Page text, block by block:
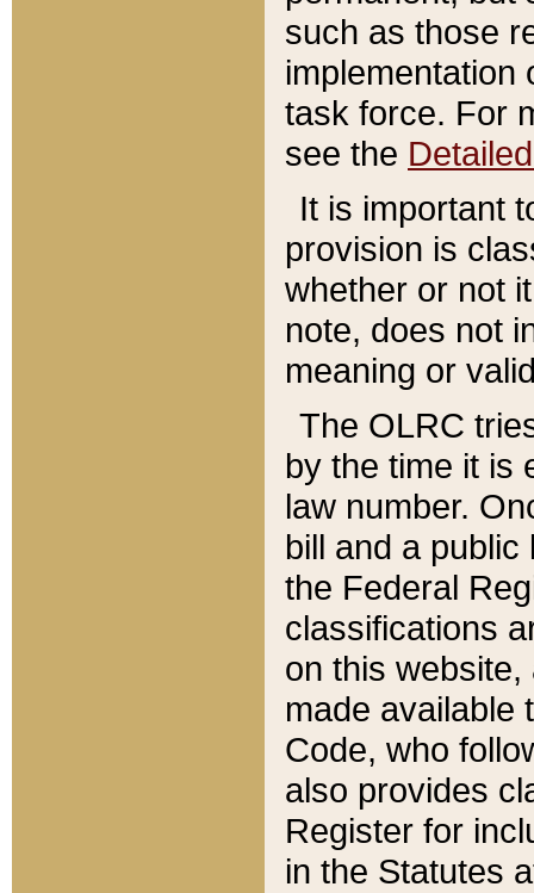
such as those
implementation
task force. For
see the
It is important
provision is
whether or not
note, does not
meaning or
The OLRC
by the time it is
law number.
bill and a
the Federal
classifications
on this
made available
Code, who
also provides
Register for
in the Statutes